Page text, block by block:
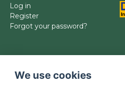
Log in
Register
Forgot your password?
We use cookies